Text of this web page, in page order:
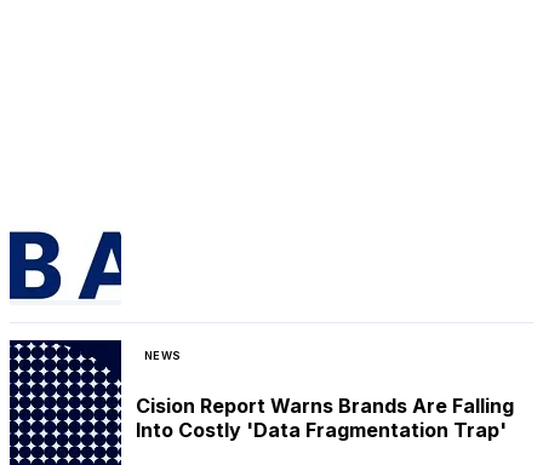
NEWS
Cision Report Warns Brands Are Falling
Into Costly 'Data Fragmentation Trap'